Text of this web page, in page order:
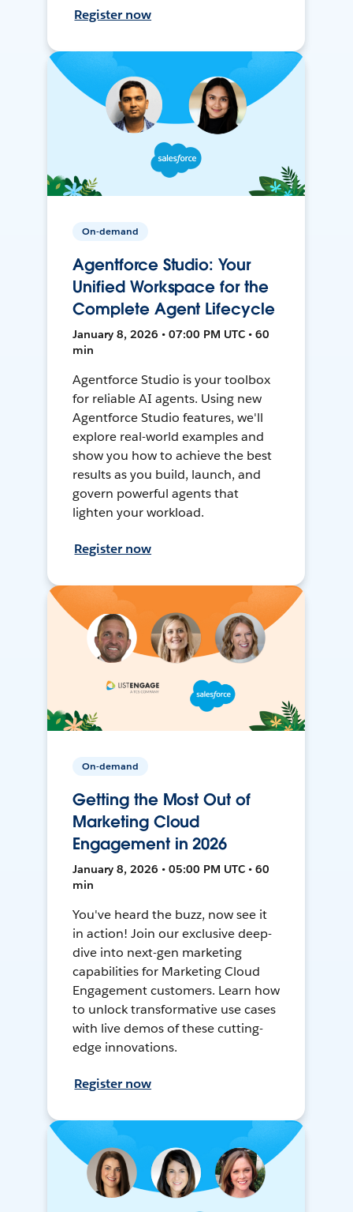
Register now
On-demand
Agentforce Studio: Your
Unified Workspace for the
Complete Agent Lifecycle
January 8, 2026 • 07:00 PM UTC • 60
min
Agentforce Studio is your toolbox
for reliable AI agents. Using new
Agentforce Studio features, we'll
explore real-world examples and
show you how to achieve the best
results as you build, launch, and
govern powerful agents that
lighten your workload.
Register now
On-demand
Getting the Most Out of
Marketing Cloud
Engagement in 2026
January 8, 2026 • 05:00 PM UTC • 60
min
You've heard the buzz, now see it
in action! Join our exclusive deep-
dive into next-gen marketing
capabilities for Marketing Cloud
Engagement customers. Learn how
to unlock transformative use cases
with live demos of these cutting-
edge innovations.
Register now